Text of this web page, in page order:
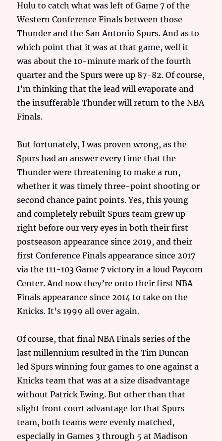
Hulu to catch what was left of Game 7 of the
Western Conference Finals between those
Thunder and the San Antonio Spurs. And as to
which point that it was at that game, well it
was about the 10-minute mark of the fourth
quarter and the Spurs were up 87-82. Of course,
I’m thinking that the lead will evaporate and
the insufferable Thunder will return to the NBA
Finals.
But fortunately, I was proven wrong, as the
Spurs had an answer every time that the
Thunder were threatening to make a run,
whether it was timely three-point shooting or
second chance paint points. Yes, this young
and completely rebuilt Spurs team grew up
right before our very eyes in both their first
postseason appearance since 2019, and their
first Conference Finals appearance since 2017
via the 111-103 Game 7 victory in a loud Paycom
Center. And now they’re onto their first NBA
Finals appearance since 2014 to take on the
Knicks. It’s 1999 all over again.
Of course, that final NBA Finals series of the
last millennium resulted in the Tim Duncan-
led Spurs winning four games to one against a
Knicks team that was at a size disadvantage
without Patrick Ewing. But other than that
slight front court advantage for that Spurs
team, both teams were evenly matched,
especially in Games 3 through 5 at Madison